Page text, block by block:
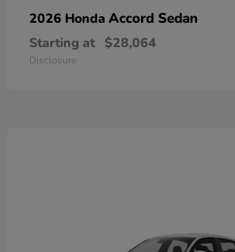
2026 Honda Accord Sedan
Starting at $28,064
Disclosure